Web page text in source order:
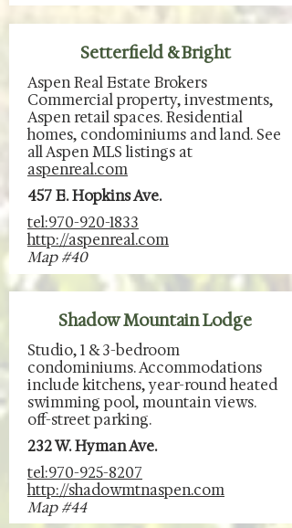
Setterfield & Bright
Aspen Real Estate Brokers
Commercial property, investments,
Aspen retail spaces. Residential
homes, condominiums and land. See
all Aspen MLS listings at
aspenreal.com
457 E. Hopkins Ave.
tel:970-920-1833
http://aspenreal.com
Map #40
Shadow Mountain Lodge
Studio, 1 & 3-bedroom
condominiums. Accommodations
include kitchens, year-round heated
swimming pool, mountain views.
off-street parking.
232 W. Hyman Ave.
tel:970-925-8207
http://shadowmtnaspen.com
Map #44